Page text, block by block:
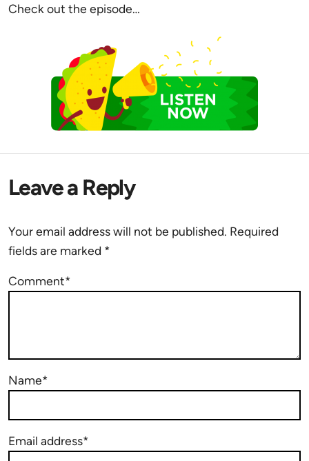
Check out the episode…
Leave a Reply
Your email address will not be published. Required
fields are marked *
Comment*
Name*
Email address*